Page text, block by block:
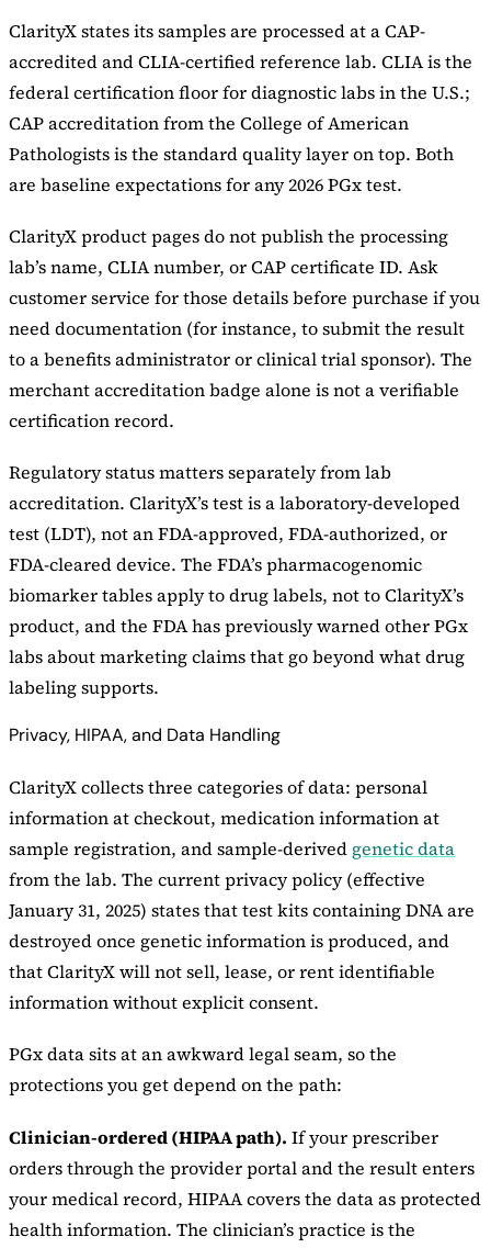
ClarityX states its samples are processed at a CAP-
accredited and CLIA-certified reference lab. CLIA is the
federal certification floor for diagnostic labs in the U.S.;
CAP accreditation from the College of American
Pathologists is the standard quality layer on top. Both
are baseline expectations for any 2026 PGx test.
ClarityX product pages do not publish the processing
lab’s name, CLIA number, or CAP certificate ID. Ask
customer service for those details before purchase if you
need documentation (for instance, to submit the result
to a benefits administrator or clinical trial sponsor). The
merchant accreditation badge alone is not a verifiable
certification record.
Regulatory status matters separately from lab
accreditation. ClarityX’s test is a laboratory-developed
test (LDT), not an FDA-approved, FDA-authorized, or
FDA-cleared device. The FDA’s pharmacogenomic
biomarker tables apply to drug labels, not to ClarityX’s
product, and the FDA has previously warned other PGx
labs about marketing claims that go beyond what drug
labeling supports.
Privacy, HIPAA, and Data Handling
ClarityX collects three categories of data: personal
information at checkout, medication information at
sample registration, and sample-derived genetic data
from the lab. The current privacy policy (effective
January 31, 2025) states that test kits containing DNA are
destroyed once genetic information is produced, and
that ClarityX will not sell, lease, or rent identifiable
information without explicit consent.
PGx data sits at an awkward legal seam, so the
protections you get depend on the path:
Clinician-ordered (HIPAA path). If your prescriber
orders through the provider portal and the result enters
your medical record, HIPAA covers the data as protected
health information. The clinician’s practice is the